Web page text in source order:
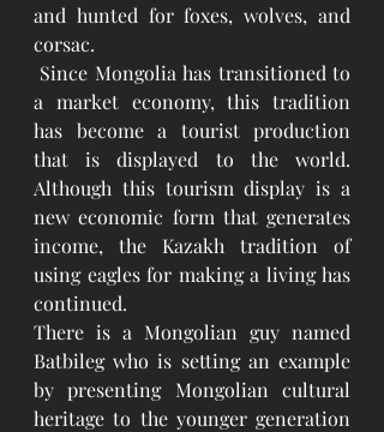
and hunted for foxes, wolves, and
corsac.
a market economy, this tradition
has become a tourist production
that is displayed to the world.
Although this tourism display is a
new economic form that generates
income, the Kazakh tradition of
using eagles for making a living has
continued.
There is a Mongolian guy named
Batbileg who is setting an example
by presenting Mongolian cultural
heritage to the younger generation